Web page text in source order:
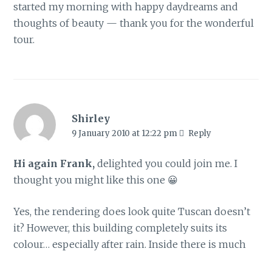
started my morning with happy daydreams and
thoughts of beauty — thank you for the wonderful
tour.
Shirley
9 January 2010 at 12:22 pm Reply
Hi again Frank,delighted you could join me. I
thought you might like this one 😀
Yes, the rendering does look quite Tuscan doesn’t
it? However, this building completely suits its
colour… especially after rain. Inside there is much